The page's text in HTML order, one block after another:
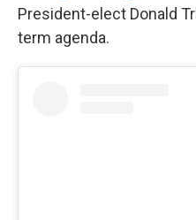
President-elect Donald
term agenda.